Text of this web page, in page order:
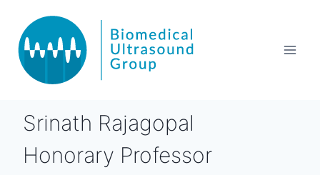
Srinath Rajagopal
Honorary Professor